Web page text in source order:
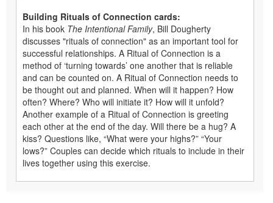
Building Rituals of Connection cards:
In his book The Intentional Family, Bill Dougherty
discusses "rituals of connection" as an important tool for
successful relationships. A Ritual of Connection is a
method of ‘turning towards’ one another that is reliable
and can be counted on. A Ritual of Connection needs to
be thought out and planned. When will it happen? How
often? Where? Who will initiate it? How will it unfold?
Another example of a Ritual of Connection is greeting
each other at the end of the day. Will there be a hug? A
kiss? Questions like, “What were your highs?” “Your
lows?” Couples can decide which rituals to include in their
lives together using this exercise.